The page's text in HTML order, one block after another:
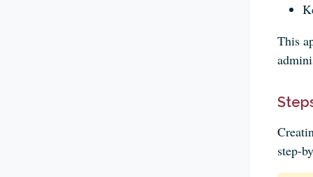
This
step-